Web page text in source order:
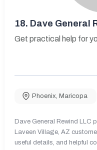
18. Dave General
Get practical help for
Phoenix, Maricopa
Dave General Rewind LLC
Laveen Village, AZ
useful details, and helpful